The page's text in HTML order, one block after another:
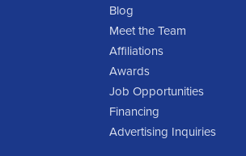
Blog
Meet the Team
Affiliations
Awards
Job Opportunities
Financing
Advertising Inquiries